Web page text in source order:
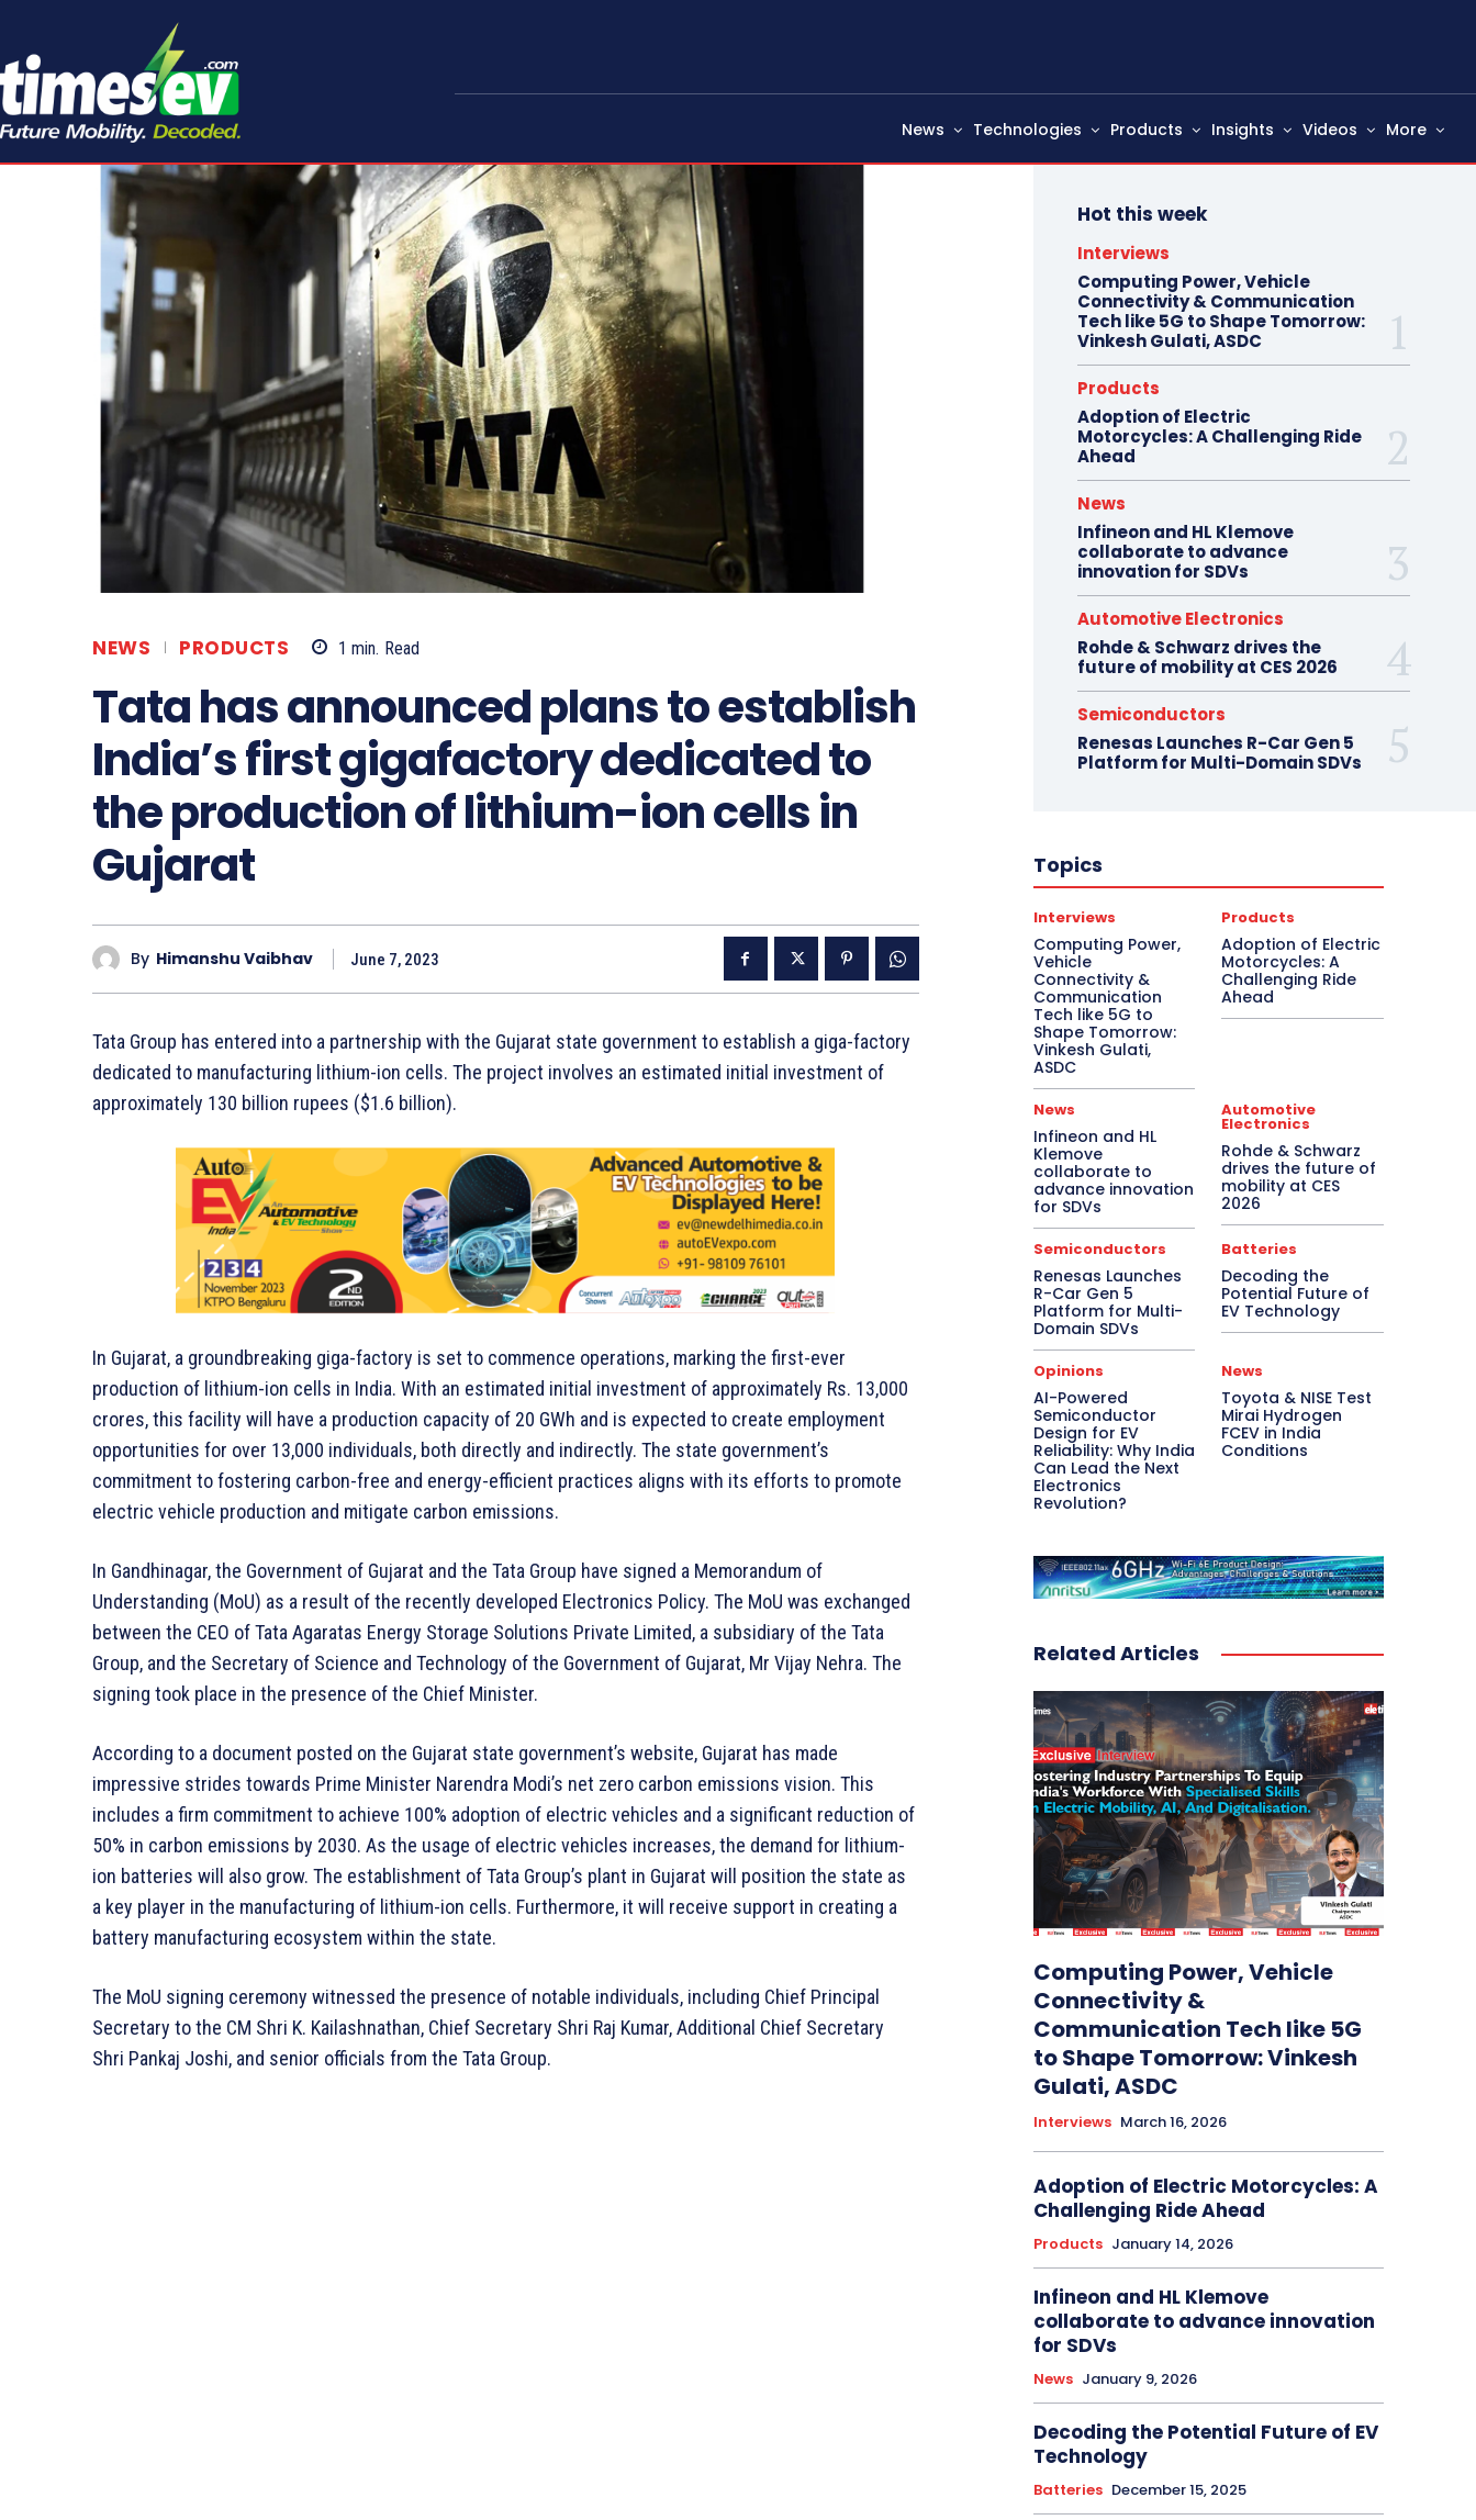
News Technologies Products Insights Videos More
NEWS PRODUCTS 1 min. Read
Tata has announced plans to establish
India’s first gigafactory dedicated to
the production of lithium-ion cells in
Gujarat
By Himanshu Vaibhav June 7, 2023
Tata Group has entered into a partnership with the Gujarat state government to establish a giga-factory
dedicated to manufacturing lithium-ion cells. The project involves an estimated initial investment of
approximately 130 billion rupees ($1.6 billion).
In Gujarat, a groundbreaking giga-factory is set to commence operations, marking the first-ever
production of lithium-ion cells in India. With an estimated initial investment of approximately Rs. 13,000
crores, this facility will have a production capacity of 20 GWh and is expected to create employment
opportunities for over 13,000 individuals, both directly and indirectly. The state government’s
commitment to fostering carbon-free and energy-efficient practices aligns with its efforts to promote
electric vehicle production and mitigate carbon emissions.
In Gandhinagar, the Government of Gujarat and the Tata Group have signed a Memorandum of
Understanding (MoU) as a result of the recently developed Electronics Policy. The MoU was exchanged
between the CEO of Tata Agaratas Energy Storage Solutions Private Limited, a subsidiary of the Tata
Group, and the Secretary of Science and Technology of the Government of Gujarat, Mr Vijay Nehra. The
signing took place in the presence of the Chief Minister.
According to a document posted on the Gujarat state government’s website, Gujarat has made
impressive strides towards Prime Minister Narendra Modi’s net zero carbon emissions vision. This
includes a firm commitment to achieve 100% adoption of electric vehicles and a significant reduction of
50% in carbon emissions by 2030. As the usage of electric vehicles increases, the demand for lithium-
ion batteries will also grow. The establishment of Tata Group’s plant in Gujarat will position the state as
a key player in the manufacturing of lithium-ion cells. Furthermore, it will receive support in creating a
battery manufacturing ecosystem within the state.
The MoU signing ceremony witnessed the presence of notable individuals, including Chief Principal
Secretary to the CM Shri K. Kailashnathan, Chief Secretary Shri Raj Kumar, Additional Chief Secretary
Shri Pankaj Joshi, and senior officials from the Tata Group.
Hot this week
Interviews
Computing Power, Vehicle
Connectivity & Communication
Tech like 5G to Shape Tomorrow:
Vinkesh Gulati, ASDC
Products
Adoption of Electric
Motorcycles: A Challenging Ride
Ahead
News
Infineon and HL Klemove
collaborate to advance
innovation for SDVs
Automotive Electronics
Rohde & Schwarz drives the
future of mobility at CES 2026
Semiconductors
Renesas Launches R-Car Gen 5
Platform for Multi-Domain SDVs
Topics
Interviews
Computing Power,
Vehicle
Connectivity &
Communication
Tech like 5G to
Shape Tomorrow:
Vinkesh Gulati,
ASDC
Products
Adoption of Electric
Motorcycles: A
Challenging Ride
Ahead
News
Infineon and HL
Klemove
collaborate to
advance innovation
for SDVs
Automotive
Electronics
Rohde & Schwarz
drives the future of
mobility at CES
2026
Semiconductors
Renesas Launches
R-Car Gen 5
Platform for Multi-
Domain SDVs
Batteries
Decoding the
Potential Future of
EV Technology
Opinions
AI-Powered
Semiconductor
Design for EV
Reliability: Why India
Can Lead the Next
Electronics
Revolution?
News
Toyota & NISE Test
Mirai Hydrogen
FCEV in India
Conditions
Related Articles
Computing Power, Vehicle
Connectivity &
Communication Tech like 5G
to Shape Tomorrow: Vinkesh
Gulati, ASDC
Interviews March 16, 2026
Adoption of Electric Motorcycles: A
Challenging Ride Ahead
Products January 14, 2026
Infineon and HL Klemove
collaborate to advance innovation
for SDVs
News January 9, 2026
Decoding the Potential Future of EV
Technology
Batteries December 15, 2025